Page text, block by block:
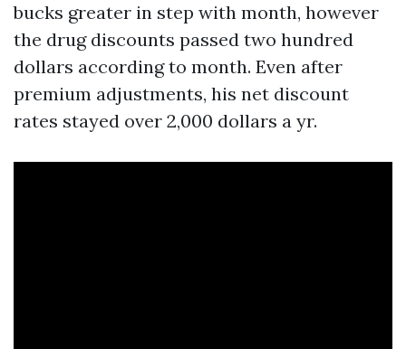
bucks greater in step with month, however
the drug discounts passed two hundred
dollars according to month. Even after
premium adjustments, his net discount
rates stayed over 2,000 dollars a yr.